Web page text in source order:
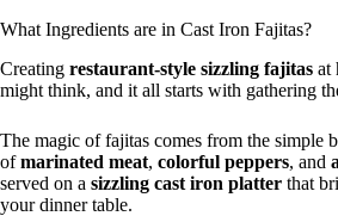
What Ingredients are in Cast Iron Fajitas?
Creating restaurant-style sizzling fajitas at
might think, and it all starts with gathering
The magic of fajitas comes from the simple
ofmarinated meat, colorful peppers, and
served on a sizzling cast iron platter that
your dinner table.